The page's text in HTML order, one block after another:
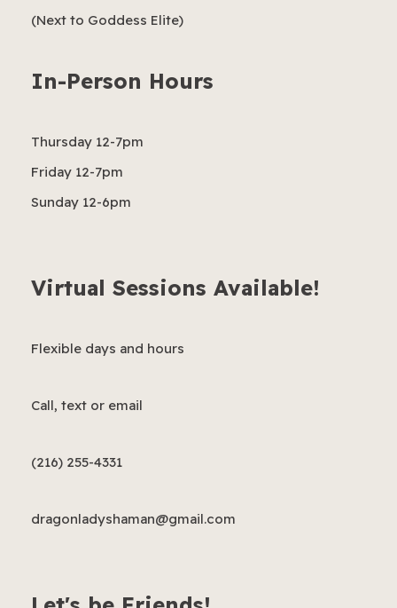
(Next to Goddess Elite)
In-Person Hours
Thursday 12-7pm
Friday 12-7pm
Sunday 12-6pm
Virtual Sessions Available!
Flexible days and hours
Call, text or email
(216) 255-4331
dragonladyshaman@gmail.com